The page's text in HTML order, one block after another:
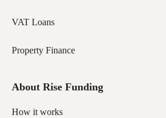
VAT Loans
Property Finance
About Rise Funding
How it works